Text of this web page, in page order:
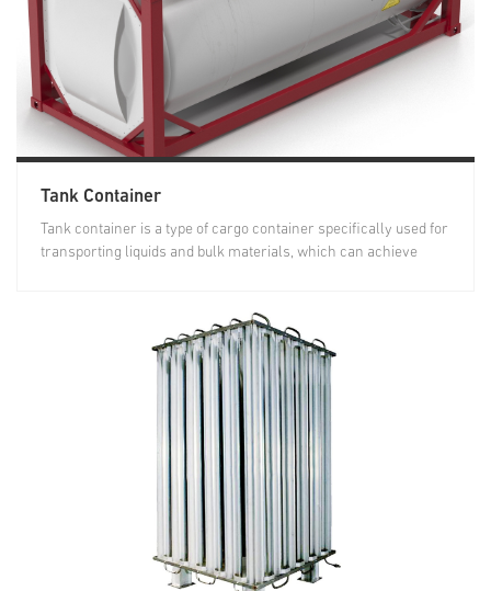
Tank Container
Tank container is a type of cargo container specifically used for
transporting liquids and bulk materials, which can achieve